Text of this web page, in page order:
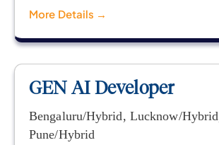
More Details
GEN AI Developer
Bengaluru/Hybrid Lucknow/Hybrid
Pune/Hybrid